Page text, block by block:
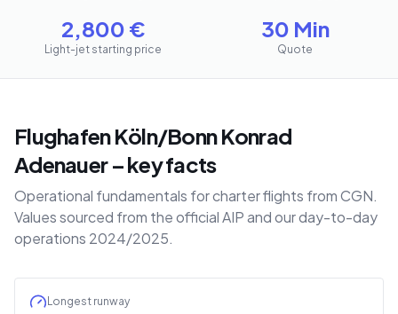
2,800 €
Light-jet starting price
30 Min
Quote
Flughafen Köln/Bonn Konrad
Adenauer – key facts
Operational fundamentals for charter flights from CGN.
Values sourced from the official AIP and our day-to-day
operations 2024/2025.
Longest runway